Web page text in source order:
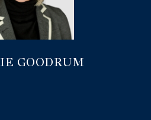
GOODRUM